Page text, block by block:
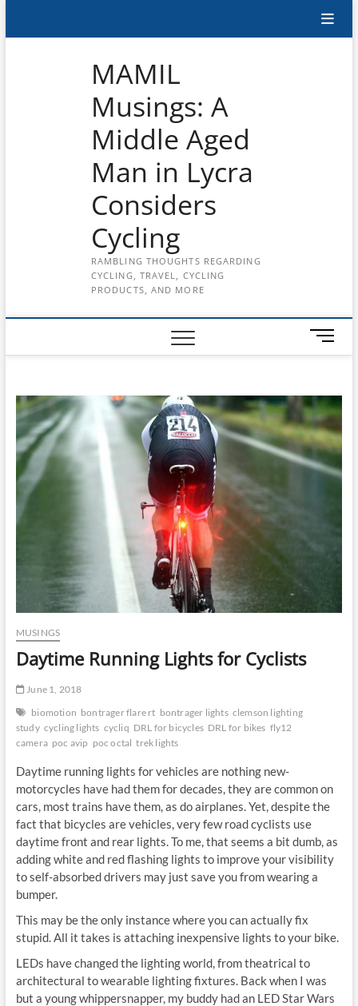
MAMIL
Musings: A
Middle Aged
Man in Lycra
Considers
Cycling
RAMBLING THOUGHTS REGARDING
CYCLING, TRAVEL, CYCLING
PRODUCTS, AND MORE
M
e
B
u
t
t
o
MUSINGS
Daytime Running Lights for Cyclists
June 1, 2018
biomotion bontrager flare rt bontrager lights clemson lighting
study cycling lights cycliq DRL for bicycles DRL for bikes fly12
camera poc avip poc octal trek lights
Daytime running lights for vehicles are nothing new-
motorcycles have had them for decades, they are common on
cars, most trains have them, as do airplanes. Yet, despite the
fact that bicycles are vehicles, very few road cyclists use
daytime front and rear lights. To me, that seems a bit dumb, as
adding white and red flashing lights to improve your visibility
to self-absorbed drivers may just save you from wearing a
bumper.
This may be the only instance where you can actually fix
stupid. All it takes is attaching inexpensive lights to your bike.
LEDs have changed the lighting world, from theatrical to
architectural to wearable lighting fixtures. Back when I was
but a young whippersnapper, my buddy had an LED Star Wars